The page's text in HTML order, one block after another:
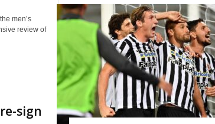
men’s
review of
sign